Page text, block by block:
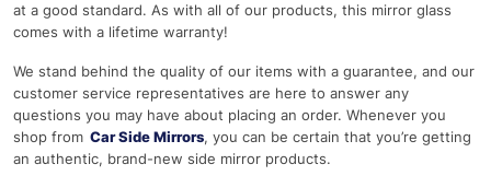
at a good standard. As with all of our products, this mirror glass
comes with a lifetime warranty!
We stand behind the quality of our items with a guarantee, and our
customer service representatives are here to answer any
questions you may have about placing an order. Whenever you
shop from Car Side Mirrors, you can be certain that you’re getting
an authentic, brand-new side mirror products.